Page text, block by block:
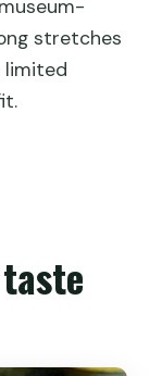
stretches
limited